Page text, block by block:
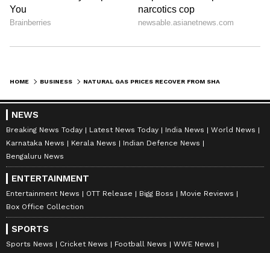
HOME BUSINESS
NEWS
Breaking News Today Latest News Today India News
World News
Karnataka News
Kerala News
Indian Defence News
Bengaluru News
ENTERTAINMENT
Entertainment News OTT Release Bigg Boss
Movie Reviews
Box Office Collection
SPORTS
Sports News Cricket News Football News
WWE News